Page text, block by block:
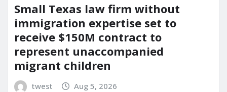
Small Texas law firm without
immigration expertise set to
receive $150M contract to
represent unaccompanied
migrant children
twest Aug 5, 2026